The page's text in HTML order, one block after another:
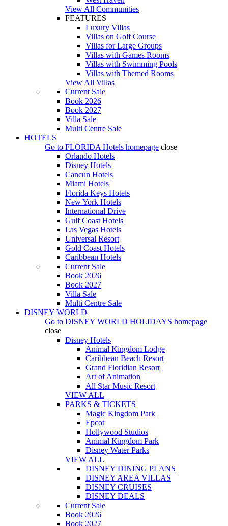
View All Communities
FEATURES
Luxury Villas
Villas on Golf Course
Villas for Large Groups
Villas with Games Rooms
Villas with Swimming Pools
Villas with Themed Rooms
View All Villas
Current Sale
Book 2026
Book 2027
Villa Sale
Multi Centre Sale
HOTELS
Go to FLORIDA Hotels homepage close
Orlando Hotels
Disney Hotels
Cancun Hotels
Miami Hotels
Florida Keys Hotels
New York Hotels
International Drive
Gulf Coast Hotels
Las Vegas Hotels
Universal Resort
Gold Coast Hotels
Caribbean Hotels
Current Sale
Book 2026
Book 2027
Villa Sale
Multi Centre Sale
DISNEY WORLD
Go to DISNEY WORLD HOLIDAYS homepage
close
Disney Hotels
Animal Kingdom Lodge
Caribbean Beach Resort
Grand Floridian Resort
Art of Animation
All Star Music Resort
VIEW ALL
PARKS & TICKETS
Magic Kingdom Park
Epcot
Hollywood Studios
Animal Kingdom Park
Disney Water Parks
VIEW ALL
DISNEY DINING PLANS
DISNEY AREA VILLAS
DISNEY CRUISES
DISNEY DEALS
Current Sale
Book 2026
Book 2027